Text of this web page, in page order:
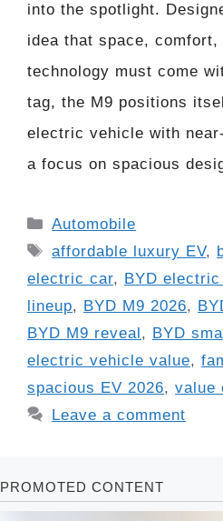
into the spotlight.
idea that space, comfort,
technology must come
tag, the M9 positions
electric vehicle with
a focus on spacious
Categories
Automobile
Tags
affordable luxury EV,
electric car, BYD
lineup, BYD M9 2026,
BYD M9 reveal, BYD
electric vehicle value,
spacious EV 2026, value
Leave a comment